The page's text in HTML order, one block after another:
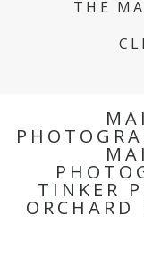
THE
TINKER